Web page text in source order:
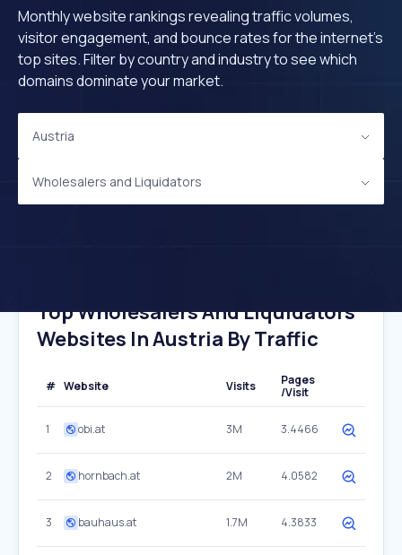
Monthly website rankings revealing traffic volumes,
visitor engagement, and bounce rates for the internet's
top sites. Filter by country and industry to see which
domains dominate your market.
Austria
Wholesalers and Liquidators
Top Wholesalers And Liquidators
Websites In Austria By Traffic
# Website Visits
Pages
/Visit
1 obi.at 3M 3.4466
2 hornbach.at 2M 4.0582
3 bauhaus.at 1.7M 4.3833